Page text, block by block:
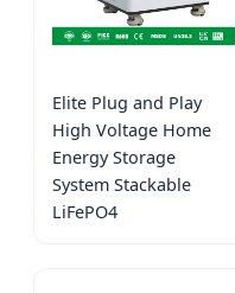
Elite Plug and Play
High Voltage Home
Energy Storage
System Stackable
LiFePO4